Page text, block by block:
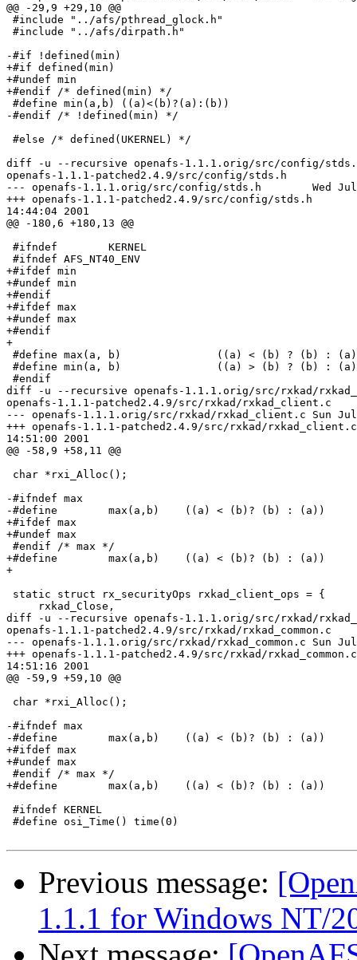
@@ -29,9 +29,10 @@
#include "../afs/pthread_glock.h"
#include "../afs/dirpath.h"
-#if !defined(min)
+#if defined(min)
+#undef min
+#endif /* defined(min) */
#define min(a,b) ((a)<(b)?(a):(b))
-#endif /* !defined(min) */
#else /* defined(UKERNEL) */
diff -u --recursive openafs-1.1.1.orig/src/config/
openafs-1.1.1-patched2.4.9/src/config/stds.h
--- openafs-1.1.1.orig/src/config/stds.h        Wed Jul
+++ openafs-1.1.1-patched2.4.9/src/config/stds.h
14:44:04 2001
@@ -180,6 +180,13 @@
#ifndef        KERNEL
#ifndef AFS_NT40_ENV
+#ifdef min
+#undef min
+#endif
+#ifdef max
+#undef max
+#endif
+
#define max(a, b)               ((a) < (b) ? (b) :
#define min(a, b)               ((a) > (b) ? (b) :
#endif
diff -u --recursive openafs-1.1.1.orig/src/rxkad/
openafs-1.1.1-patched2.4.9/src/rxkad/rxkad_client.c
--- openafs-1.1.1.orig/src/rxkad/rxkad_client.c Sun Jul
+++ openafs-1.1.1-patched2.4.9/src/rxkad/
14:51:00 2001
@@ -58,9 +58,11 @@
char *rxi_Alloc();
-#ifndef max
-#define        max(a,b)    ((a) < (b)? (b) : (a))
+#ifdef max
+#undef max
#endif /* max */
+#define        max(a,b)    ((a) < (b)? (b) : (a))
+
static struct rx_securityOps rxkad_client_ops = {
     rxkad_Close,
diff -u --recursive openafs-1.1.1.orig/src/rxkad/
openafs-1.1.1-patched2.4.9/src/rxkad/rxkad_common.c
--- openafs-1.1.1.orig/src/rxkad/rxkad_common.c Sun
+++ openafs-1.1.1-patched2.4.9/src/rxkad/
14:51:16 2001
@@ -59,9 +59,10 @@
char *rxi_Alloc();
-#ifndef max
-#define        max(a,b)    ((a) < (b)? (b) : (a))
+#ifdef max
+#undef max
#endif /* max */
+#define        max(a,b)    ((a) < (b)? (b) : (a))
#ifndef KERNEL
#define osi_Time() time(0)
Previous message:
1.1.1 for Windows NT/